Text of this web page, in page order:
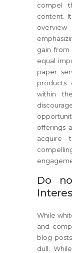
compel
content.
overview
gain from
equal
paper
products
within
offerings
acquire
Do
While
and
blog
dull.